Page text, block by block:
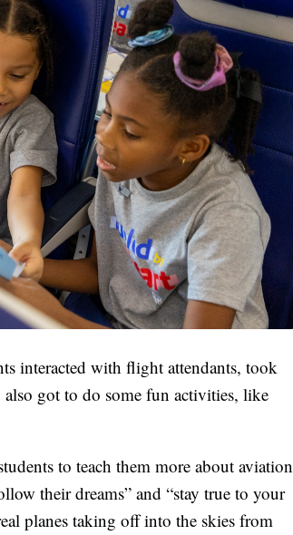
interacted with flight attendants, took
also got to do some fun activities, like
to teach them more about aviation
their dreams” and “stay true to your
planes taking off into the skies from